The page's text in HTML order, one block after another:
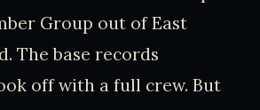
Group out of East
The base records
off with a full crew. But